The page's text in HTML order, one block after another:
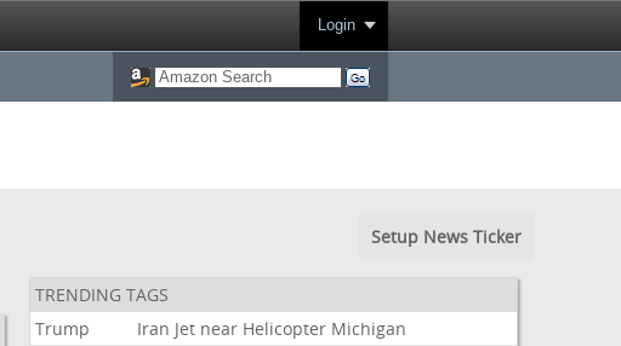
Login
Setup News Ticker
TRENDING TAGS
Trump
Iran Jet near Helicopter Michigan